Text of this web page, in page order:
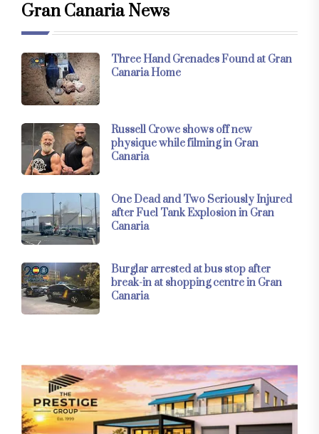
Gran Canaria News
Three Hand Grenades Found at Gran
Canaria Home
Russell Crowe shows off new
physique while filming in Gran
Canaria
One Dead and Two Seriously Injured
after Fuel Tank Explosion in Gran
Canaria
Burglar arrested at bus stop after
break-in at shopping centre in Gran
Canaria